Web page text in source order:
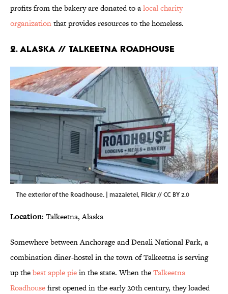
profits from the bakery are donated to alocal charity
organizationthat provides resources to the homeless.
2. ALASKA // TALKEETNA ROADHOUSE
The exterior of the Roadhouse. | mazaletel, Flickr//CC BY 2.0
Location: Talkeetna, Alaska
Somewhere between Anchorage and Denali National Park, a
combination diner-hostel in the town of Talkeetna is serving
up thebest apple piein the state. When theTalkeetna
Roadhousefirst opened in the early 20th century, they loaded